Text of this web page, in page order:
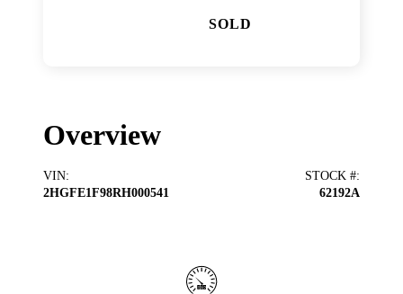
SOLD
Overview
VIN:
2HGFE1F98RH000541
STOCK #:
62192A